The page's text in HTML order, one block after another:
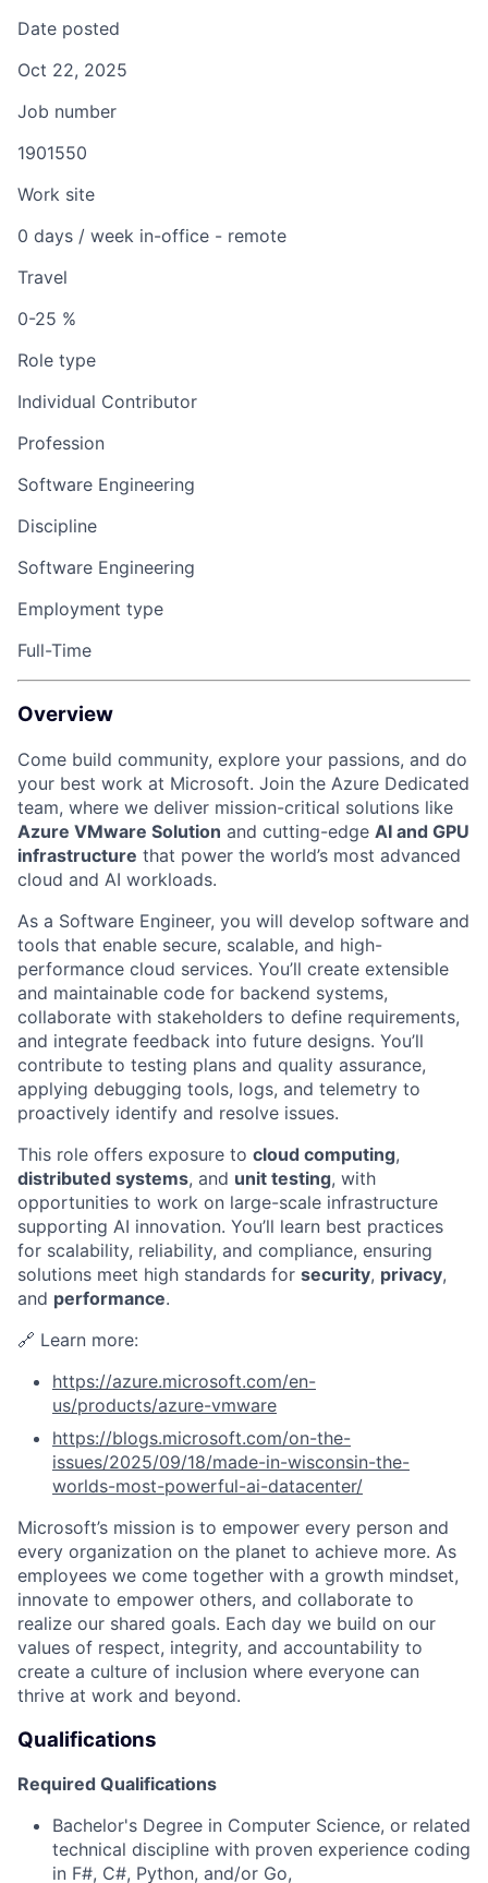
Date posted
Oct 22, 2025
Job number
1901550
Work site
0 days / week in-office - remote
Travel
0-25 %
Role type
Individual Contributor
Profession
Software Engineering
Discipline
Software Engineering
Employment type
Full-Time
Overview
Come build community, explore your passions, and do
your best work at Microsoft. Join the Azure Dedicated
team, where we deliver mission-critical solutions like
Azure VMware Solution and cutting-edge AI and GPU
infrastructure that power the world’s most advanced
cloud and AI workloads.
As a Software Engineer, you will develop software and
tools that enable secure, scalable, and high-
performance cloud services. You’ll create extensible
and maintainable code for backend systems,
collaborate with stakeholders to define requirements,
and integrate feedback into future designs. You’ll
contribute to testing plans and quality assurance,
applying debugging tools, logs, and telemetry to
proactively identify and resolve issues.
This role offers exposure to cloud computing,
distributed systems, and unit testing, with
opportunities to work on large-scale infrastructure
supporting AI innovation. You’ll learn best practices
for scalability, reliability, and compliance, ensuring
solutions meet high standards for security, privacy,
and performance.
🔗 Learn more:
https://azure.microsoft.com/en-
us/products/azure-vmware
https://blogs.microsoft.com/on-the-
issues/2025/09/18/made-in-wisconsin-the-
worlds-most-powerful-ai-datacenter/
Microsoft’s mission is to empower every person and
every organization on the planet to achieve more. As
employees we come together with a growth mindset,
innovate to empower others, and collaborate to
realize our shared goals. Each day we build on our
values of respect, integrity, and accountability to
create a culture of inclusion where everyone can
thrive at work and beyond.
Qualifications
Required Qualifications
Bachelor's Degree in Computer Science, or related
technical discipline with proven experience coding
in F#, C#, Python, and/or Go,